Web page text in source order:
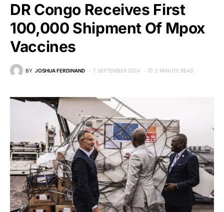
DR Congo Receives First
100,000 Shipment Of Mpox
Vaccines
BY JOSHUA FERDINAND 7 SEPTEMBER 2024 2 MINUTE READ